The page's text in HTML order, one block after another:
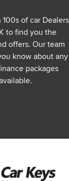
of car Dealers
to find you the
offers. Our team
know about any
packages